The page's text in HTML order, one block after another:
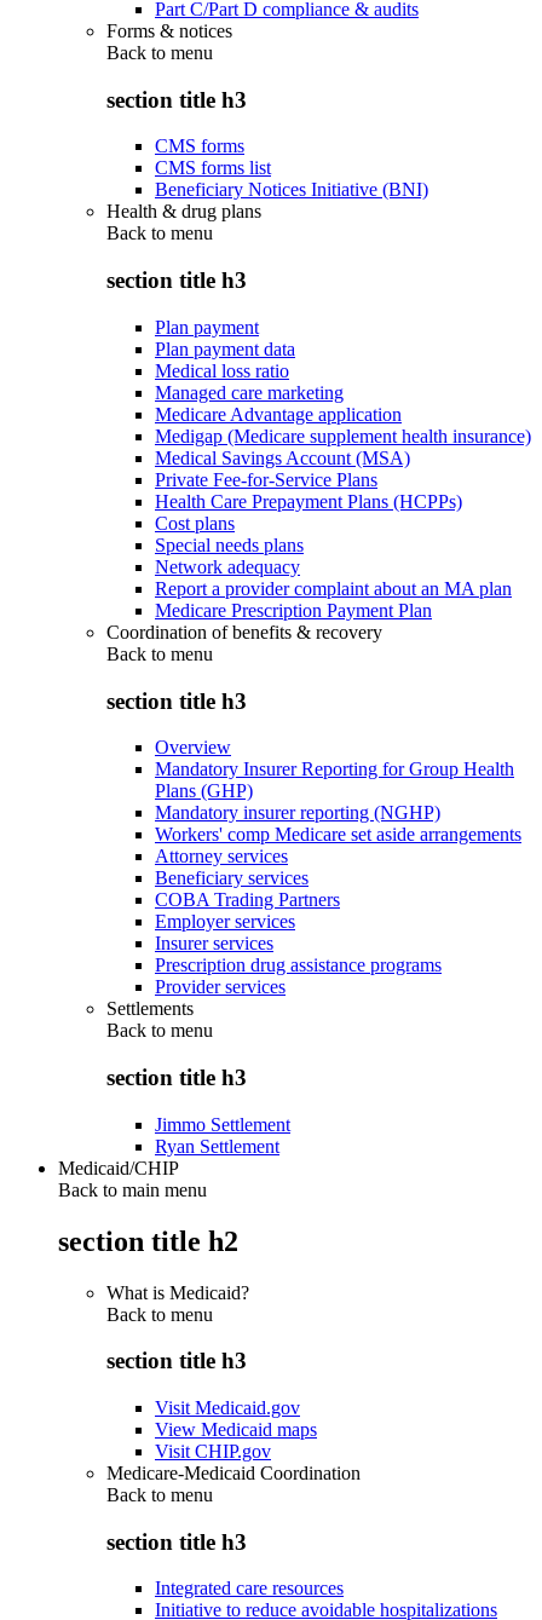
Part C/Part D compliance & audits
Forms & notices
Back to menu
section title h3
CMS forms
CMS forms list
Beneficiary Notices Initiative (BNI)
Health & drug plans
Back to menu
section title h3
Plan payment
Plan payment data
Medical loss ratio
Managed care marketing
Medicare Advantage application
Medigap (Medicare supplement health insurance)
Medical Savings Account (MSA)
Private Fee-for-Service Plans
Health Care Prepayment Plans (HCPPs)
Cost plans
Special needs plans
Network adequacy
Report a provider complaint about an MA plan
Medicare Prescription Payment Plan
Coordination of benefits & recovery
Back to menu
section title h3
Overview
Mandatory Insurer Reporting for Group Health
Plans (GHP)
Mandatory insurer reporting (NGHP)
Workers' comp Medicare set aside arrangements
Attorney services
Beneficiary services
COBA Trading Partners
Employer services
Insurer services
Prescription drug assistance programs
Provider services
Settlements
Back to menu
section title h3
Jimmo Settlement
Ryan Settlement
Medicaid/CHIP
Back to main menu
section title h2
What is Medicaid?
Back to menu
section title h3
Visit Medicaid.gov
View Medicaid maps
Visit CHIP.gov
Medicare-Medicaid Coordination
Back to menu
section title h3
Integrated care resources
Initiative to reduce avoidable hospitalizations